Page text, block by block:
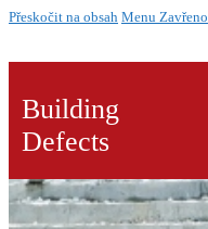
Přeskočit na obsah Menu Zavřeno
Building
Defects